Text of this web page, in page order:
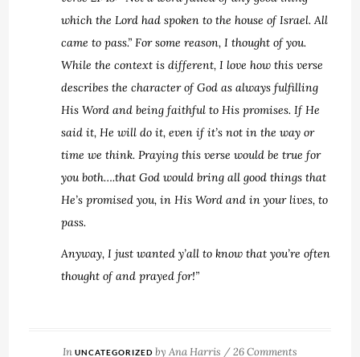
which the Lord had spoken to the house of Israel. All
came to pass.” For some reason, I thought of you.
While the context is different, I love how this verse
describes the character of God as always fulfilling
His Word and being faithful to His promises. If He
said it, He will do it, even if it’s not in the way or
time we think. Praying this verse would be true for
you both….that God would bring all good things that
He’s promised you, in His Word and in your lives, to
pass.
Anyway, I just wanted y’all to know that you’re often
thought of and prayed for!”
In UNCATEGORIZED by Ana Harris /26 Comments